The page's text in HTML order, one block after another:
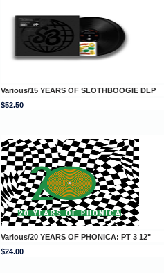
Various/15 YEARS OF SLOTHBOOGIE DLP
$52.50
Various/20 YEARS OF PHONICA: PT 3 12"
$24.00